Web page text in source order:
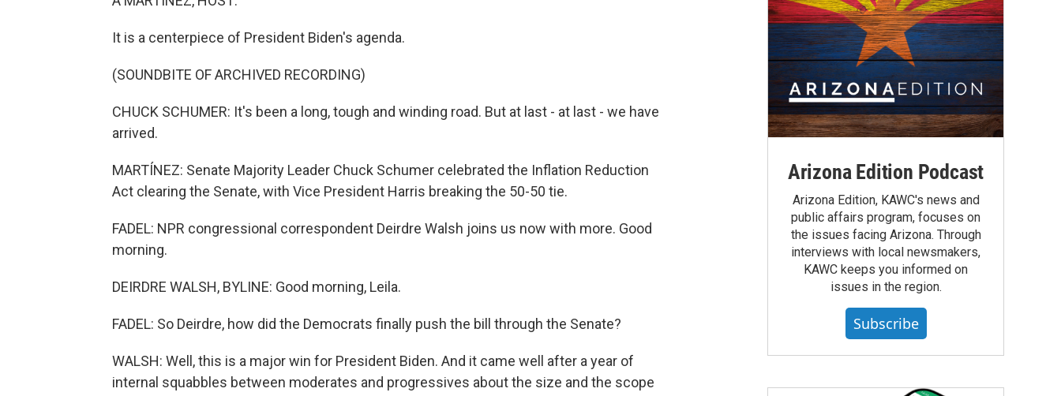
It is a centerpiece of President Biden's agenda.
(SOUNDBITE OF ARCHIVED RECORDING)
CHUCK SCHUMER: It's been a long, tough and winding road. But at last - at last - we have
arrived.
MARTÍNEZ: Senate Majority Leader Chuck Schumer celebrated the Inflation Reduction
Act clearing the Senate, with Vice President Harris breaking the 50-50 tie.
FADEL: NPR congressional correspondent Deirdre Walsh joins us now with more. Good
morning.
DEIRDRE WALSH, BYLINE: Good morning, Leila.
FADEL: So Deirdre, how did the Democrats finally push the bill through the Senate?
WALSH: Well, this is a major win for President Biden. And it came well after a year of
internal squabbles between moderates and progressives about the size and the scope
Arizona Edition Podcast
Arizona Edition, KAWC's news and
public affairs program, focuses on
the issues facing Arizona. Through
interviews with local newsmakers,
KAWC keeps you informed on
issues in the region.
Subscribe